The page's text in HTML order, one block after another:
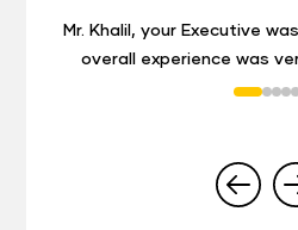
Mr. Khalil, your Executive
overall experience was